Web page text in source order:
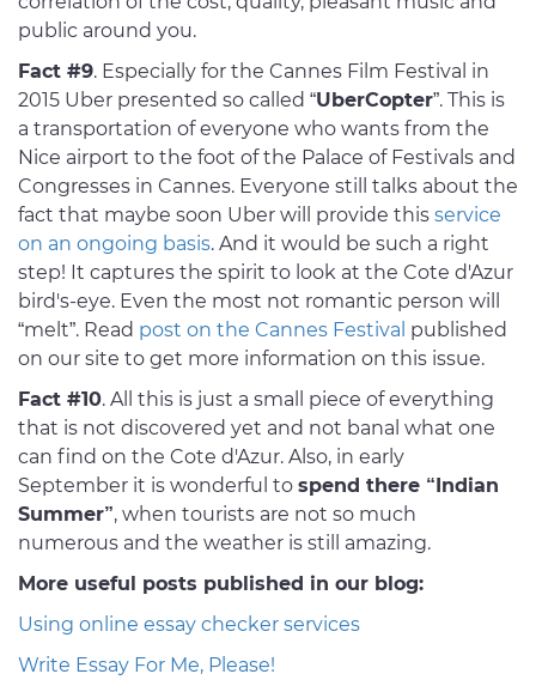
public around you.
Fact #9. Especially for the Cannes Film Festival in
2015 Uber presented so called “UberCopter”. This is
a transportation of everyone who wants from the
Nice airport to the foot of the Palace of Festivals and
Congresses in Cannes. Everyone still talks about the
fact that maybe soon Uber will provide this service
on an ongoing basis. And it would be such a right
step! It captures the spirit to look at the Cote d'Azur
bird's-eye. Even the most not romantic person will
“melt”. Read post on the Cannes Festival published
on our site to get more information on this issue.
Fact #10. All this is just a small piece of everything
that is not discovered yet and not banal what one
can find on the Cote d'Azur. Also, in early
September it is wonderful to spend there “Indian
Summer”, when tourists are not so much
numerous and the weather is still amazing.
More useful posts published in our blog:
Using online essay checker services
Write Essay For Me, Please!